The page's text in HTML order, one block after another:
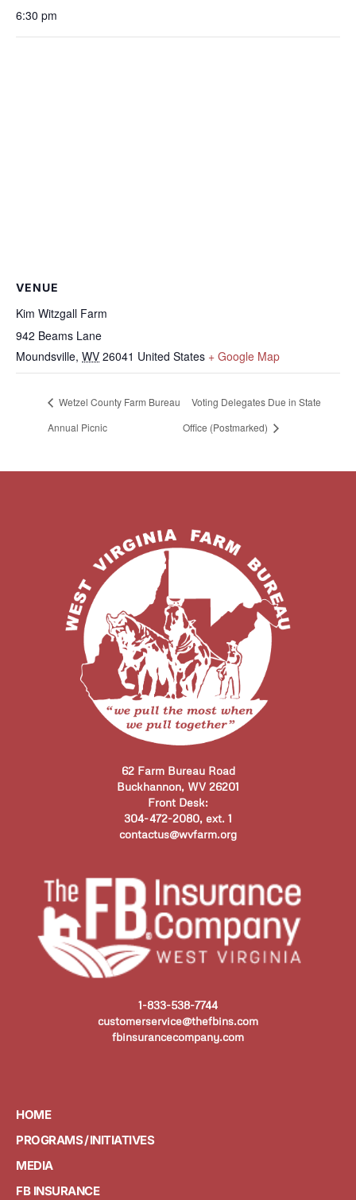
6:30 pm
VENUE
Kim Witzgall Farm
942 Beams Lane
Moundsville, WV 26041 United States + Google Map
Wetzel County Farm Bureau
Annual Picnic
Voting Delegates Due in State
Office (Postmarked)
62 Farm Bureau Road
Buckhannon, WV 26201
Front Desk:
304-472-2080, ext. 1
contactus@wvfarm.org
1-833-538-7744
customerservice@thefbins.com
fbinsurancecompany.com
HOME
PROGRAMS / INITIATIVES
MEDIA
FB INSURANCE